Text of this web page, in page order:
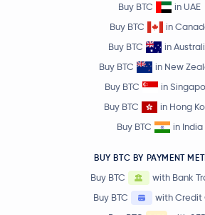
Buy BTC
in UAE
Buy BTC
in
Buy BTC
in
Buy BTC
in New
Buy BTC
in
Buy BTC
in Hong
Buy BTC
in India
BUY BTC BY PAYMENT
Buy BTC
with Bank
Buy BTC
with Credit